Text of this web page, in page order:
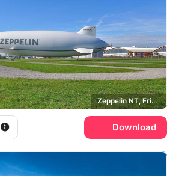
Zeppelin NT, Friedrichshafen
Download